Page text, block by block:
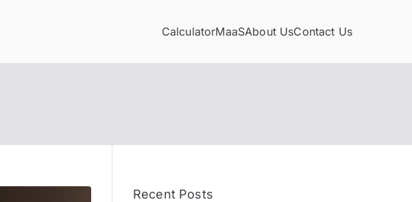
CalculatorMaaSAbout UsContact Us
Recent Posts